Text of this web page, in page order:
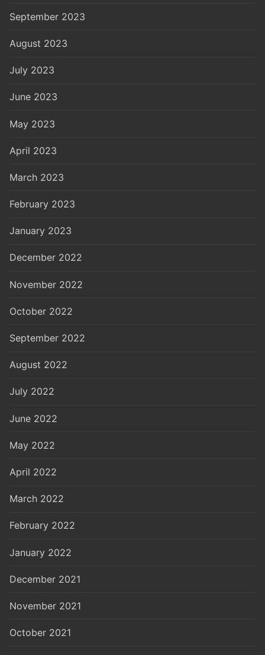
September 2023
August 2023
July 2023
June 2023
May 2023
April 2023
March 2023
February 2023
January 2023
December 2022
November 2022
October 2022
September 2022
August 2022
July 2022
June 2022
May 2022
April 2022
March 2022
February 2022
January 2022
December 2021
November 2021
October 2021